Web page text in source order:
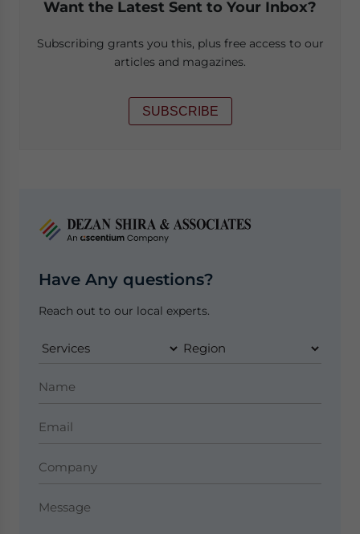
Want the Latest Sent to Your Inbox?
Subscribing grants you this, plus free access to our
articles and magazines.
SUBSCRIBE
Have Any questions?
Reach out to our local experts.